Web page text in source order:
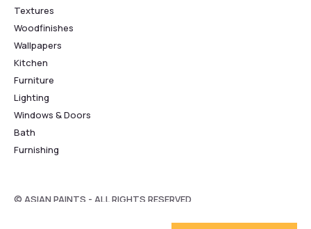
Textures
Woodfinishes
Wallpapers
Kitchen
Furniture
Lighting
Windows & Doors
Bath
Furnishing
© ASIAN PAINTS - ALL RIGHTS RESERVED